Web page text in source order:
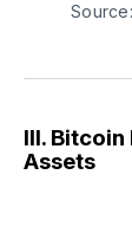
Source:
III.
Assets